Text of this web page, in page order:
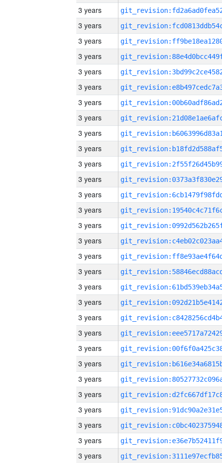
3 years
3 years
3 years
3 years
3 years
3 years
3 years
3 years
3 years
3 years
3 years
3 years
3 years
3 years
3 years
3 years
3 years
3 years
3 years
3 years
3 years
3 years
3 years
3 years
3 years
3 years
3 years
3 years
3 years
3 years